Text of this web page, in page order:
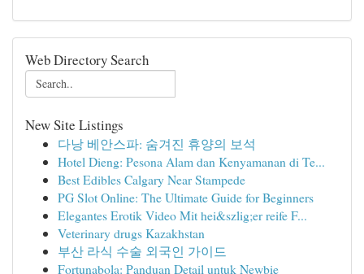
Web Directory Search
New Site Listings
다낭 베안스파: 숨겨진 휴양의 보석
Hotel Dieng: Pesona Alam dan Kenyamanan di Te...
Best Edibles Calgary Near Stampede
PG Slot Online: The Ultimate Guide for Beginners
Elegantes Erotik Video Mit hei&szlig;er reife F...
Veterinary drugs Kazakhstan
부산 라식 수술 외국인 가이드
Fortunabola: Panduan Detail untuk Newbie